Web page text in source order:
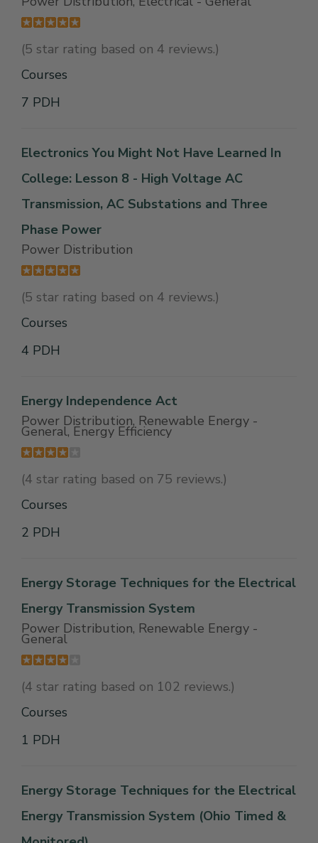
(5 star rating based on 4 reviews.)
Courses
7 PDH
Electronics You Might Not Have Learned In
College: Lesson 8 - High Voltage AC
Transmission, AC Substations and Three
Phase Power
Power Distribution
(5 star rating based on 4 reviews.)
Courses
4 PDH
Energy Independence Act
Power Distribution, Renewable Energy -
General, Energy Efficiency
(4 star rating based on 75 reviews.)
Courses
2 PDH
Energy Storage Techniques for the Electrical
Energy Transmission System
Power Distribution, Renewable Energy -
General
(4 star rating based on 102 reviews.)
Courses
1 PDH
Energy Storage Techniques for the Electrical
Energy Transmission System (Ohio Timed &